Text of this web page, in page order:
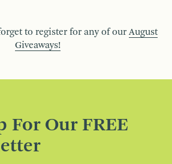
to register for any of our August
Giveaways!
For Our FREE